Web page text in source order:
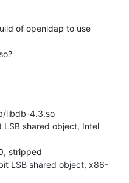
of openldap to use
libdb-4.3.so
shared object, Intel
stripped
LSB shared object, x86-